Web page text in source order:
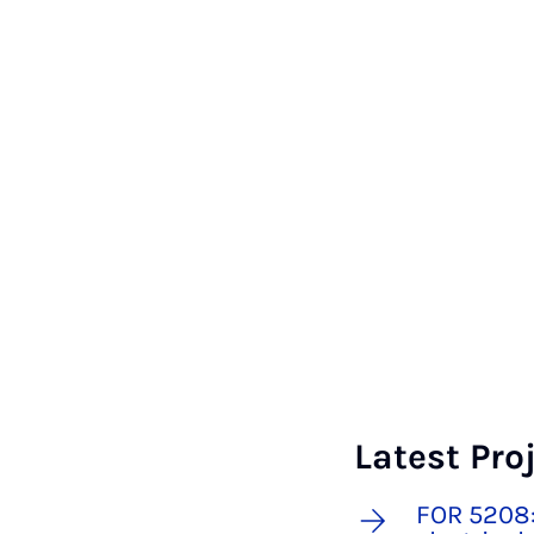
Latest
FOR